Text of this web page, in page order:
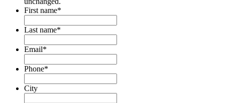
First name*
Last name*
Email*
Phone*
City